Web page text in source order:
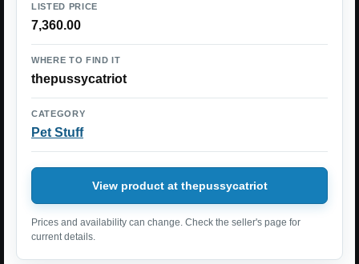
LISTED PRICE
7,360.00
WHERE TO FIND IT
thepussycatriot
CATEGORY
Pet Stuff
View product at thepussycatriot
Prices and availability can change. Check the seller's page for
current details.